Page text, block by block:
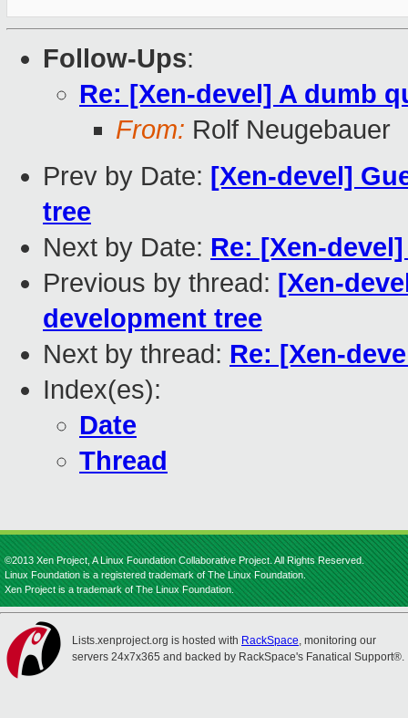
Follow-Ups:
Re: [Xen-devel] A dumb
From: Rolf Neugebauer
Prev by Date: [Xen-devel]
tree
Next by Date: Re: [Xen-
Previous by thread: [Xen-
development tree
Next by thread: Re: [Xen-
Index(es):
Date
Thread
©2013 Xen Project, A Linux Foundation Collaborative Project. All Rights Reserved.
Linux Foundation is a registered trademark of The Linux Foundation.
Xen Project is a trademark of The Linux Foundation.
Lists.xenproject.org is hosted with RackSpace, monitoring our
servers 24x7x365 and backed by RackSpace's Fanatical Support®.